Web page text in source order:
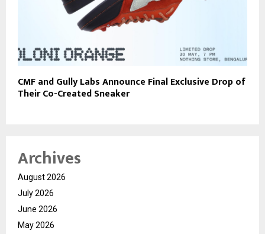
CMF and Gully Labs Announce Final Exclusive Drop of
Their Co-Created Sneaker
Archives
August 2026
July 2026
June 2026
May 2026